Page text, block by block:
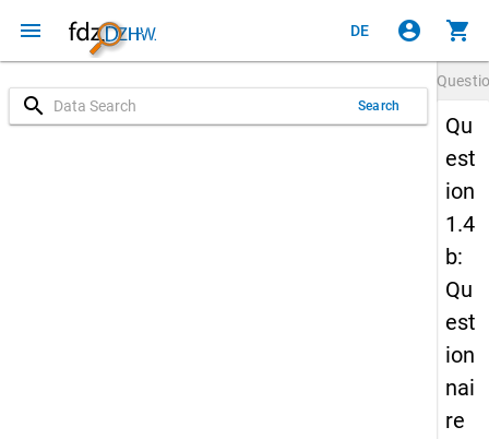
menu DE account_circle shopping_cart
search Search
Qu
est
ion
1.4
b:
Qu
est
ion
nai
re